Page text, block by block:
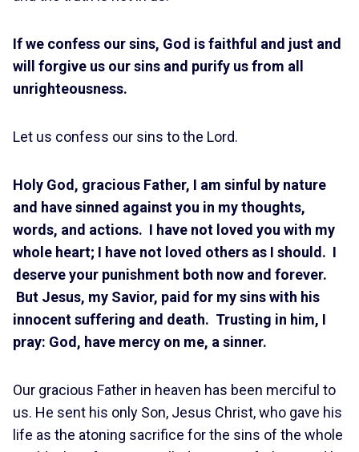
If we confess our sins, God is faithful and just and
will forgive us our sins and purify us from all
unrighteousness.
Let us confess our sins to the Lord.
Holy God, gracious Father, I am sinful by nature
and have sinned against you in my thoughts,
words, and actions. I have not loved you with my
whole heart; I have not loved others as I should. I
deserve your punishment both now and forever.
But Jesus, my Savior, paid for my sins with his
innocent suffering and death. Trusting in him, I
pray: God, have mercy on me, a sinner.
Our gracious Father in heaven has been merciful to
us. He sent his only Son, Jesus Christ, who gave his
life as the atoning sacrifice for the sins of the whole